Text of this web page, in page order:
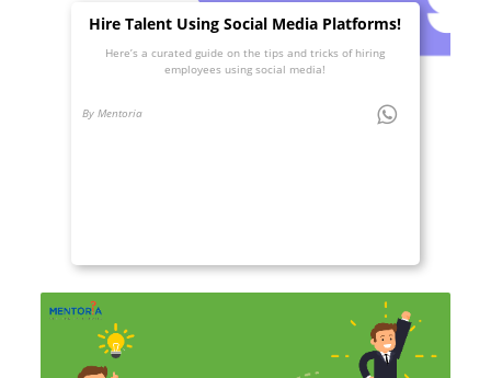
Hire Talent Using Social Media Platforms!
Here’s a curated guide on the tips and tricks of hiring
employees using social media!
By Mentoria